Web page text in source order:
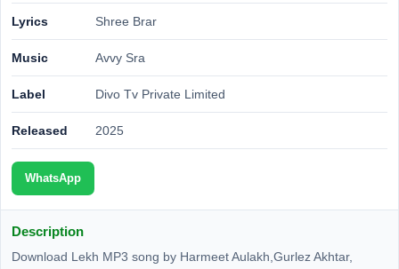
Lyrics Shree Brar
Music Avvy Sra
Label Divo Tv Private Limited
Released 2025
WhatsApp
Description
Download Lekh MP3 song by Harmeet Aulakh,Gurlez Akhtar,